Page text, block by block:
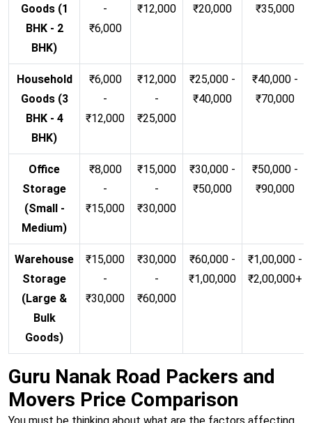
Goods (1
BHK - 2
BHK)
-
₹6,000
₹12,000
₹20,000
₹35,000
Household
Goods (3
BHK - 4
BHK)
₹6,000
-
₹12,000
₹12,000
-
₹25,000
₹25,000 -
₹40,000
₹40,000 -
₹70,000
Office
Storage
(Small -
Medium)
₹8,000
-
₹15,000
₹15,000
-
₹30,000
₹30,000 -
₹50,000
₹50,000 -
₹90,000
Warehouse
Storage
(Large &
Bulk
Goods)
₹15,000
-
₹30,000
₹30,000
-
₹60,000
₹60,000 -
₹1,00,000
₹1,00,000 -
₹2,00,000+
Guru Nanak Road Packers and
Movers Price Comparison